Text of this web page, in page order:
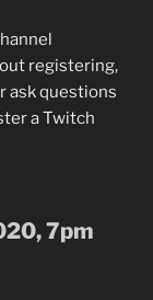
registering,
ask questions
a Twitch
7pm